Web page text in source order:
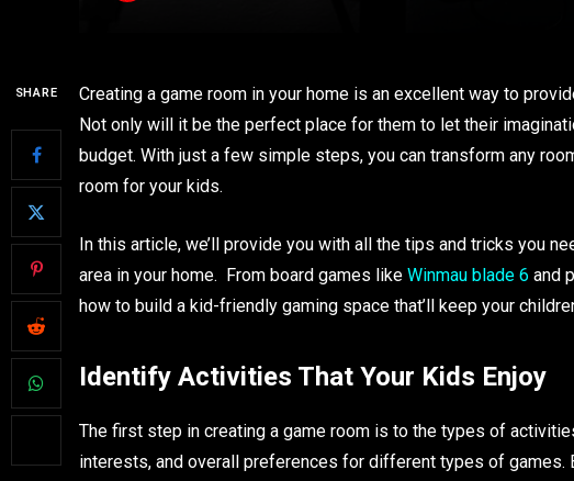
SHARE
Creating a game room in your home is an excellent way to
Not only will it be the perfect place for them to let their
budget. With just a few simple steps, you can transform any
room for your kids.
In this article, we’ll provide you with all the tips and tricks you
area in your home. From board games like Winmau blade 6 and
how to build a kid-friendly gaming space that’ll keep your
Identify Activities That Your Kids Enjoy
The first step in creating a game room is to the types of
interests, and overall preferences for different types of games.